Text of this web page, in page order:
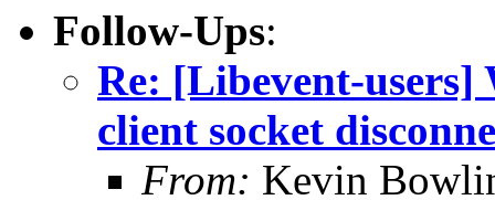
Follow-Ups:
Re: [Libevent-users]
client socket
From: Kevin